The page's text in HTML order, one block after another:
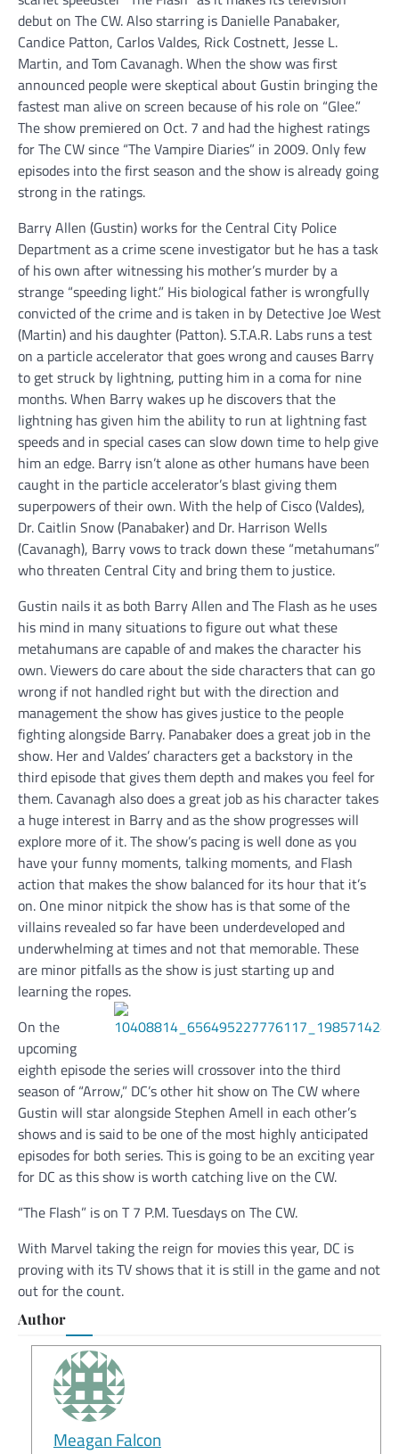
debut on The CW. Also starring is Danielle Panabaker,
Candice Patton, Carlos Valdes, Rick Costnett, Jesse L.
Martin, and Tom Cavanagh. When the show was first
announced people were skeptical about Gustin bringing the
fastest man alive on screen because of his role on “Glee.”
The show premiered on Oct. 7 and had the highest ratings
for The CW since “The Vampire Diaries” in 2009. Only few
episodes into the first season and the show is already going
strong in the ratings.
Barry Allen (Gustin) works for the Central City Police
Department as a crime scene investigator but he has a task
of his own after witnessing his mother’s murder by a
strange “speeding light.” His biological father is wrongfully
convicted of the crime and is taken in by Detective Joe West
(Martin) and his daughter (Patton). S.T.A.R. Labs runs a test
on a particle accelerator that goes wrong and causes Barry
to get struck by lightning, putting him in a coma for nine
months. When Barry wakes up he discovers that the
lightning has given him the ability to run at lightning fast
speeds and in special cases can slow down time to help give
him an edge. Barry isn’t alone as other humans have been
caught in the particle accelerator’s blast giving them
superpowers of their own. With the help of Cisco (Valdes),
Dr. Caitlin Snow (Panabaker) and Dr. Harrison Wells
(Cavanagh), Barry vows to track down these “metahumans”
who threaten Central City and bring them to justice.
Gustin nails it as both Barry Allen and The Flash as he uses
his mind in many situations to figure out what these
metahumans are capable of and makes the character his
own. Viewers do care about the side characters that can go
wrong if not handled right but with the direction and
management the show has gives justice to the people
fighting alongside Barry. Panabaker does a great job in the
show. Her and Valdes’ characters get a backstory in the
third episode that gives them depth and makes you feel for
them. Cavanagh also does a great job as his character takes
a huge interest in Barry and as the show progresses will
explore more of it. The show’s pacing is well done as you
have your funny moments, talking moments, and Flash
action that makes the show balanced for its hour that it’s
on. One minor nitpick the show has is that some of the
villains revealed so far have been underdeveloped and
underwhelming at times and not that memorable. These
are minor pitfalls as the show is just starting up and
learning the ropes.
On the
upcoming
eighth episode the series will crossover into the third
season of “Arrow,” DC’s other hit show on The CW where
Gustin will star alongside Stephen Amell in each other’s
shows and is said to be one of the most highly anticipated
episodes for both series. This is going to be an exciting year
for DC as this show is worth catching live on the CW.
“The Flash” is on T 7 P.M. Tuesdays on The CW.
With Marvel taking the reign for movies this year, DC is
proving with its TV shows that it is still in the game and not
out for the count.
Author
Meagan Falcon